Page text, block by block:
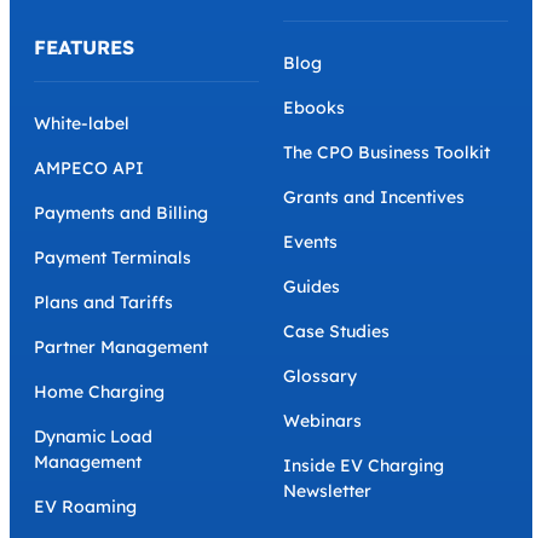
FEATURES
White-label
AMPECO API
Payments and Billing
Payment Terminals
Plans and Tariffs
Partner Management
Home Charging
Dynamic Load
Management
EV Roaming
Blog
Ebooks
The CPO Business Toolkit
Grants and Incentives
Events
Guides
Case Studies
Glossary
Webinars
Inside EV Charging
Newsletter